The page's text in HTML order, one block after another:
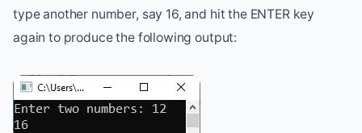
type another number, say 16, and hit the ENTER key
again to produce the following output: